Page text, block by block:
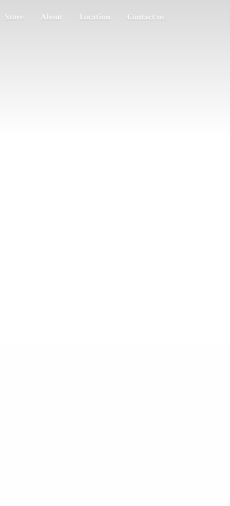
Store About Location Contact us